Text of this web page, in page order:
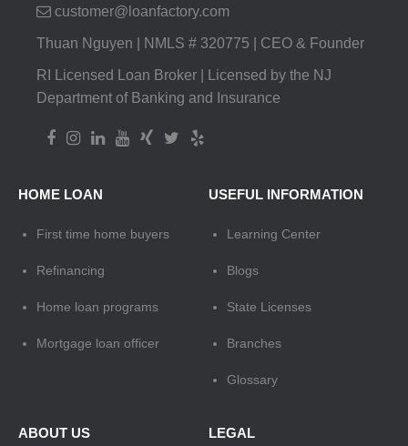
customer@loanfactory.com
Thuan Nguyen | NMLS # 320775 | CEO & Founder
RI Licensed Loan Broker | Licensed by the NJ
Department of Banking and Insurance
HOME LOAN
First time home buyers
Refinancing
Home loan programs
Mortgage loan officer
USEFUL INFORMATION
Learning Center
Blogs
State Licenses
Branches
Glossary
ABOUT US LEGAL